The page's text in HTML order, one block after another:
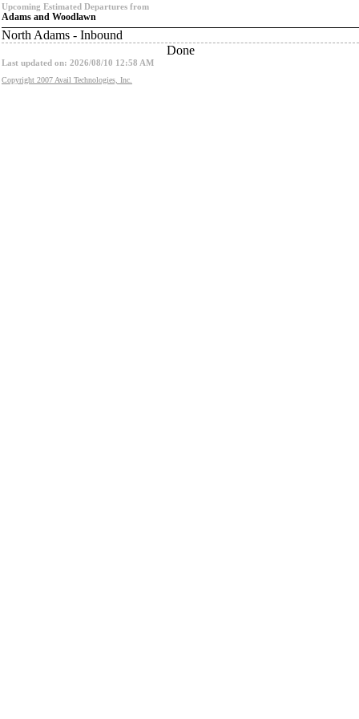
Upcoming Estimated Departures from
Adams and Woodlawn
North Adams - Inbound
Done
Last updated on: 2026/08/10 12:58 AM
Copyright 2007 Avail Technologies, Inc.